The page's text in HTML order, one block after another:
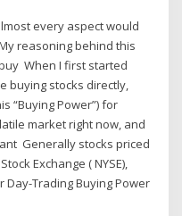
every aspect would
reasoning behind this
When I first started
buying stocks directly,
“Buying Power”) for
market right now, and
Generally stocks priced
Exchange ( NYSE),
Day-Trading Buying Power